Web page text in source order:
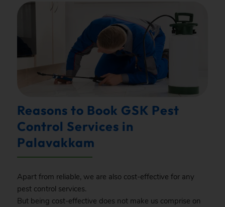
Reasons to Book GSK Pest
Control Services in
Palavakkam
Apart from reliable, we are also cost-effective for any
pest control services.
But being cost-effective does not make us comprise on